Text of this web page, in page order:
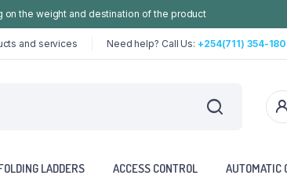
on the weight and destination of the product
and services Need help? Call Us: +254(711) 354-180
LADDERS ACCESS CONTROL AUTOMATIC